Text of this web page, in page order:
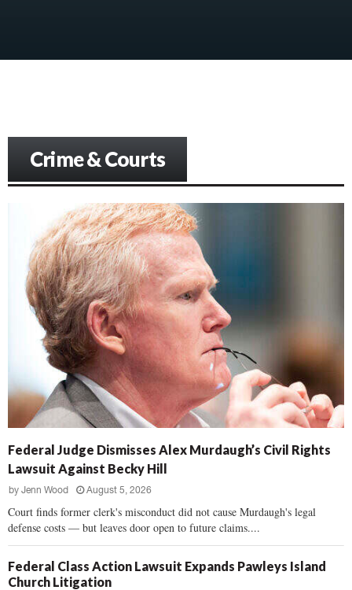
Crime & Courts
Federal Judge Dismisses Alex Murdaugh’s Civil Rights
Lawsuit Against Becky Hill
by Jenn Wood August 5, 2026
Court finds former clerk's misconduct did not cause Murdaugh's legal
defense costs — but leaves door open to future claims....
Federal Class Action Lawsuit Expands Pawleys Island
Church Litigation